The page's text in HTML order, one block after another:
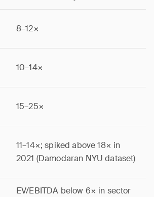
8–12×
10–14×
15–25×
11–14×; spiked above 18× in
2021 (Damodaran NYU dataset)
EV/EBITDA below 6× in sector